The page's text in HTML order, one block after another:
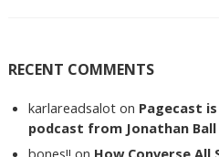
RECENT COMMENTS
karlareadsalot on Pagecast
podcast from Jonathan
bones!! on How Converse All